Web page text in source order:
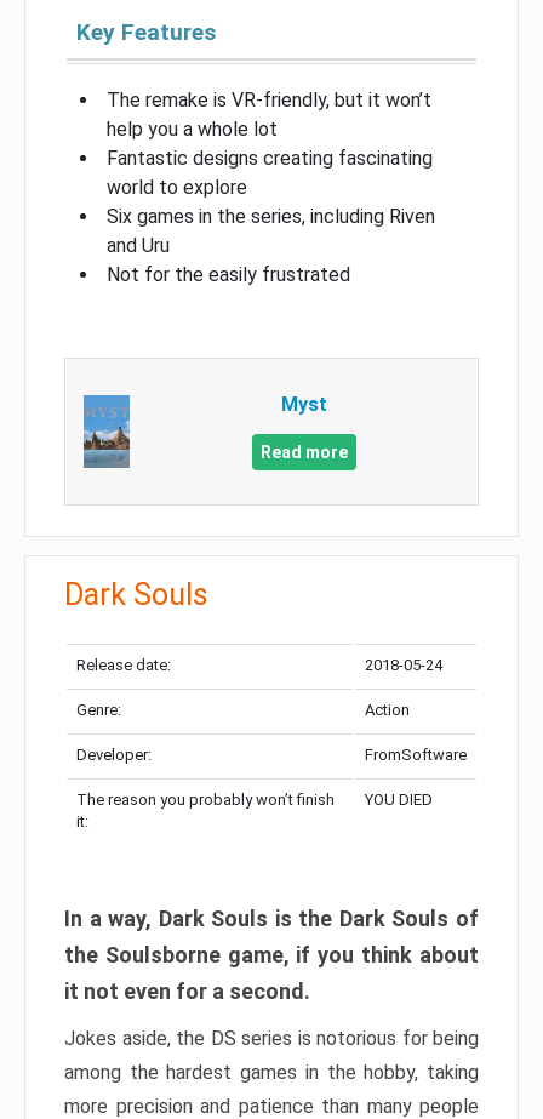
Key Features
The remake is VR-friendly, but it won’t
help you a whole lot
Fantastic designs creating fascinating
world to explore
Six games in the series, including Riven
and Uru
Not for the easily frustrated
Myst
Read more
Dark Souls
Release date: 2018-05-24
Genre: Action
Developer: FromSoftware
The reason you probably won’t finish
it:
YOU DIED
In a way, Dark Souls is the Dark Souls of
the Soulsborne game, if you think about
it not even for a second.
Jokes aside, the DS series is notorious for being
among the hardest games in the hobby, taking
more precision and patience than many people